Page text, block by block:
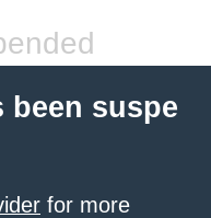
been suspe
for more